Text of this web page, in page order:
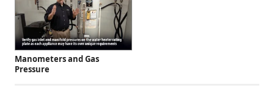
Manometers and Gas
Pressure